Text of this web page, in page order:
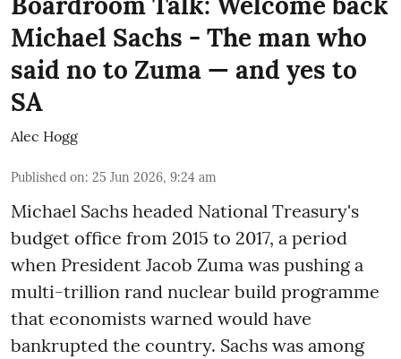
Michael Sachs - The man who
said no to Zuma — and yes to
SA
Alec Hogg
Published on: 25 Jun 2026, 9:24 am
Michael Sachs headed National Treasury's
budget office from 2015 to 2017, a period
when President Jacob Zuma was pushing a
multi-trillion rand nuclear build programme
that economists warned would have
bankrupted the country. Sachs was among